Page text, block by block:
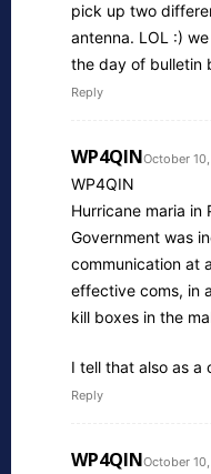
pick up two
antenna. LOL :)
the day of bulletin
Reply
WP4QINOctober
WP4QIN
Hurricane maria in
Government was
communication at
effective coms, in
kill boxes in the
I tell that also as a
Reply
WP4QINOctober